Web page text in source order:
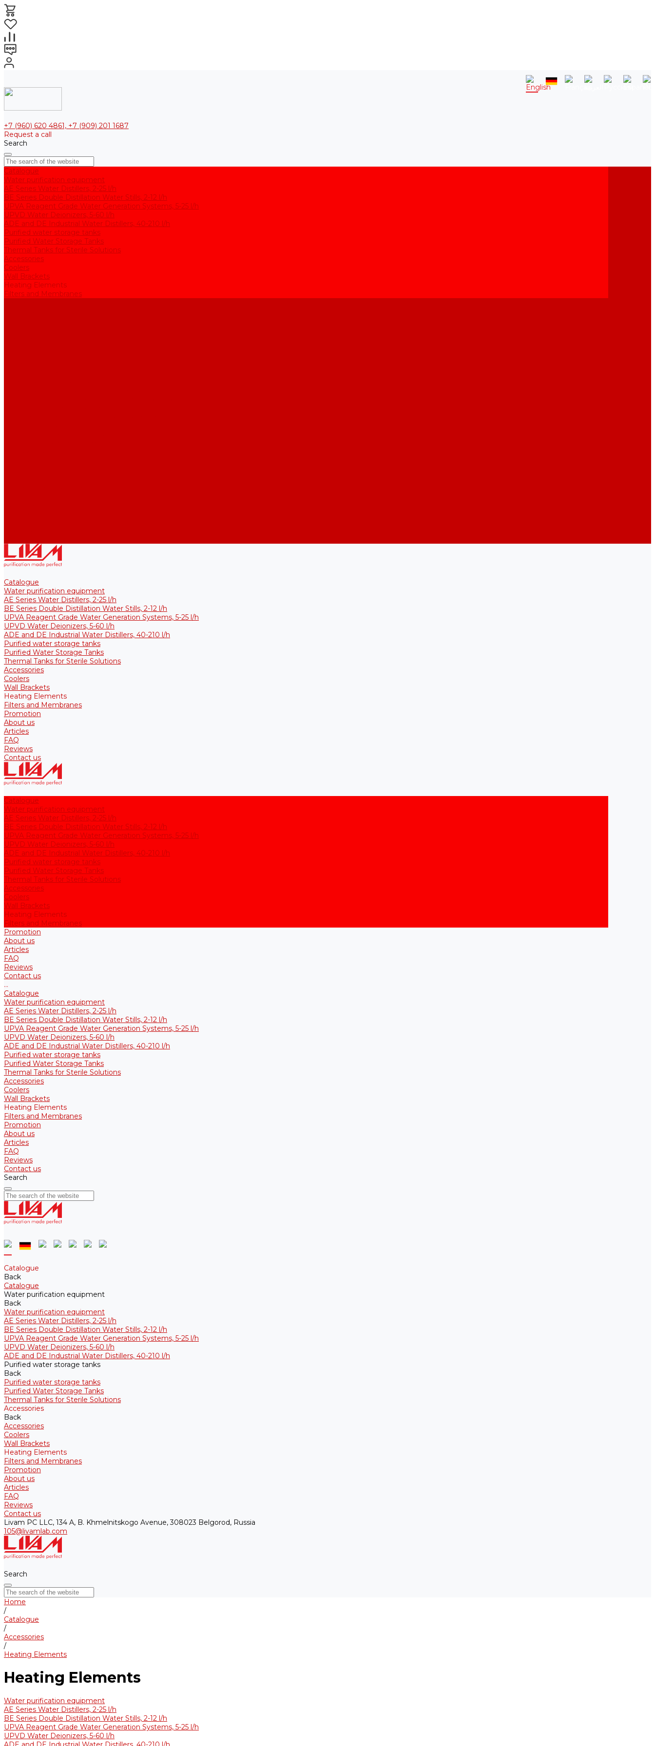
+7 (960) 620 4861, +7 (909) 201 1687
Request a call
Search
Catalogue
Water purification equipment
AE Series Water Distillers, 2-25 l/h
BE Series Double Distillation Water Stills, 2-12 l/h
UPVA Reagent Grade Water Generation Systems, 5-25 l/h
UPVD Water Deionizers, 5-60 l/h
ADE and DE Industrial Water Distillers, 40-210 l/h
Purified water storage tanks
Purified Water Storage Tanks
Thermal Tanks for Sterile Solutions
Accessories
Coolers
Wall Brackets
Heating Elements
Filters and Membranes
Catalogue
Water purification equipment
AE Series Water Distillers, 2-25 l/h
BE Series Double Distillation Water Stills, 2-12 l/h
UPVA Reagent Grade Water Generation Systems, 5-25 l/h
UPVD Water Deionizers, 5-60 l/h
ADE and DE Industrial Water Distillers, 40-210 l/h
Purified water storage tanks
Purified Water Storage Tanks
Thermal Tanks for Sterile Solutions
Accessories
Coolers
Wall Brackets
Heating Elements
Filters and Membranes
Promotion
About us
Articles
FAQ
Reviews
Contact us
Catalogue
Water purification equipment
AE Series Water Distillers, 2-25 l/h
BE Series Double Distillation Water Stills, 2-12 l/h
UPVA Reagent Grade Water Generation Systems, 5-25 l/h
UPVD Water Deionizers, 5-60 l/h
ADE and DE Industrial Water Distillers, 40-210 l/h
Purified water storage tanks
Purified Water Storage Tanks
Thermal Tanks for Sterile Solutions
Accessories
Coolers
Wall Brackets
Heating Elements
Filters and Membranes
Promotion
About us
Articles
FAQ
Reviews
Contact us
...
Catalogue
Water purification equipment
AE Series Water Distillers, 2-25 l/h
BE Series Double Distillation Water Stills, 2-12 l/h
UPVA Reagent Grade Water Generation Systems, 5-25 l/h
UPVD Water Deionizers, 5-60 l/h
ADE and DE Industrial Water Distillers, 40-210 l/h
Purified water storage tanks
Purified Water Storage Tanks
Thermal Tanks for Sterile Solutions
Accessories
Coolers
Wall Brackets
Heating Elements
Filters and Membranes
Promotion
About us
Articles
FAQ
Reviews
Contact us
Search
Catalogue
Back
Catalogue
Water purification equipment
Back
Water purification equipment
AE Series Water Distillers, 2-25 l/h
BE Series Double Distillation Water Stills, 2-12 l/h
UPVA Reagent Grade Water Generation Systems, 5-25 l/h
UPVD Water Deionizers, 5-60 l/h
ADE and DE Industrial Water Distillers, 40-210 l/h
Purified water storage tanks
Back
Purified water storage tanks
Purified Water Storage Tanks
Thermal Tanks for Sterile Solutions
Accessories
Back
Accessories
Coolers
Wall Brackets
Heating Elements
Filters and Membranes
Promotion
About us
Articles
FAQ
Reviews
Contact us
Livam PC LLC, 134 A, B. Khmelnitskogo Avenue, 308023 Belgorod, Russia
105@livamlab.com
Search
Home
/
Catalogue
/
Accessories
/
Heating Elements
Heating Elements
Water purification equipment
AE Series Water Distillers, 2-25 l/h
BE Series Double Distillation Water Stills, 2-12 l/h
UPVA Reagent Grade Water Generation Systems, 5-25 l/h
UPVD Water Deionizers, 5-60 l/h